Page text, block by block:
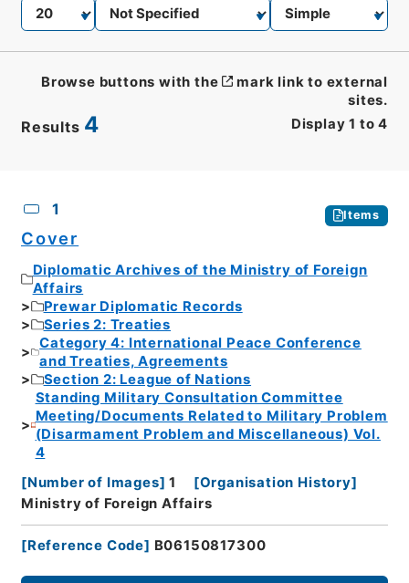
Results 4 Display 1 to 4
Browse buttons with the
mark link to external
sites.
1 Items
Cover
Diplomatic Archives of the Ministry of Foreign
Affairs
Prewar Diplomatic Records
Series 2: Treaties
Category 4: International Peace Conference
and Treaties, Agreements
Section 2: League of Nations
Standing Military Consultation Committee
Meeting/Documents Related to Military Problem
(Disarmament Problem and Miscellaneous) Vol.
4
[Number of Images] 1 [Organisation History]
Ministry of Foreign Affairs
[Reference Code] B06150817300